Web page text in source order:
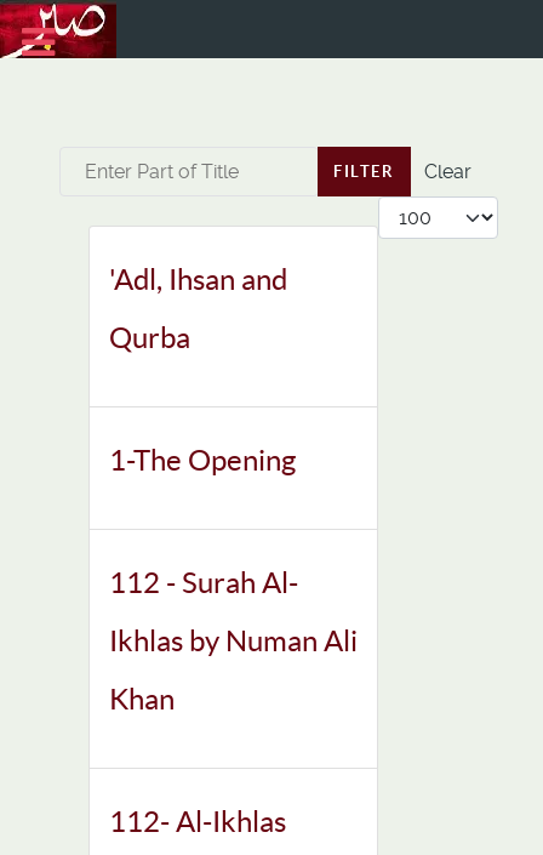
Enter Part of Title FILTER
Clear
Display #
'Adl, Ihsan and
Qurba
1-The Opening
112 - Surah Al-
Ikhlas by Numan Ali
Khan
112- Al-Ikhlas